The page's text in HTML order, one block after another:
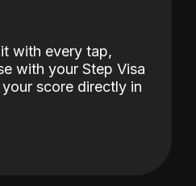
with every tap,
with your Step Visa
score directly in